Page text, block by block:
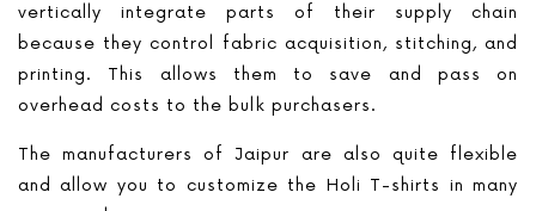
vertically integrate parts of their supply chain
because they control fabric acquisition, stitching, and
printing. This allows them to save and pass on
overhead costs to the bulk purchasers.
The manufacturers of Jaipur are also quite flexible
and allow you to customize the Holi T-shirts in many